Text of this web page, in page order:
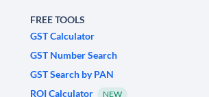
FREE TOOLS
GST Calculator
GST Number Search
GST Search by PAN
ROI Calculator
NEW